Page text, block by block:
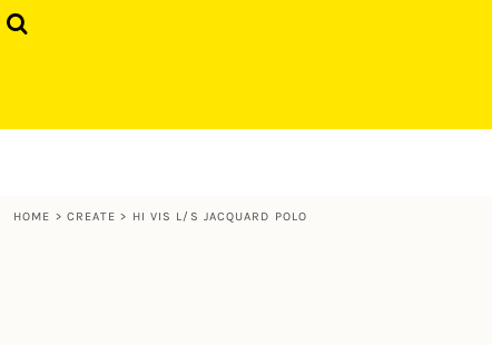
HOME > CREATE > HI VIS L/S JACQUARD POLO
LOGIN
GIFTS
{CC} - {CN}